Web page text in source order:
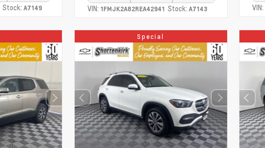
Stock: A7149 VIN: 1FMJK2A82REA42941 Stock: A7143 VIN:
Special